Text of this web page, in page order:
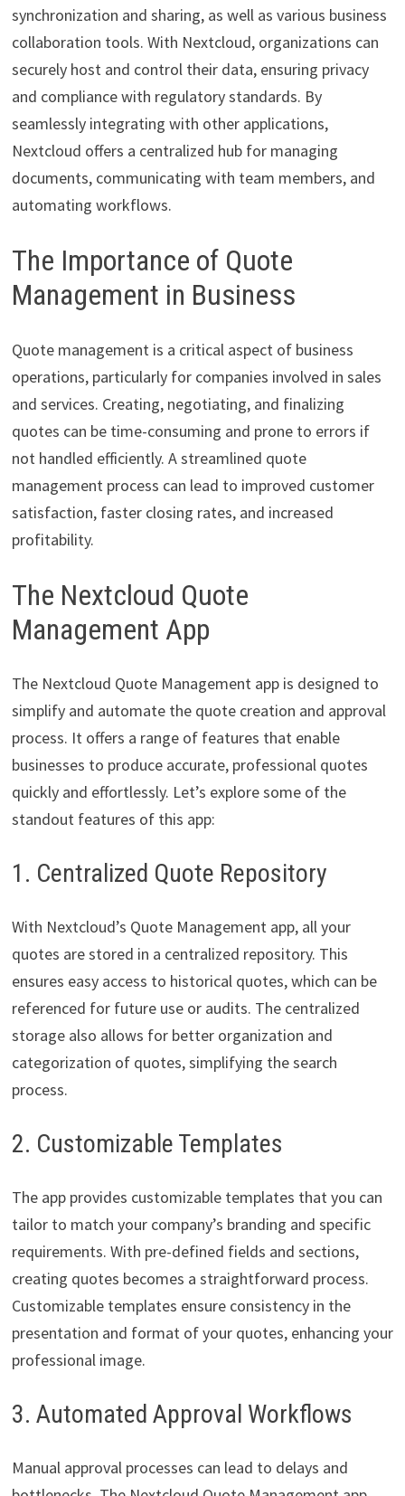
synchronization and sharing, as well as various business
collaboration tools. With Nextcloud, organizations can
securely host and control their data, ensuring privacy
and compliance with regulatory standards. By
seamlessly integrating with other applications,
Nextcloud offers a centralized hub for managing
documents, communicating with team members, and
automating workflows.
The Importance of Quote
Management in Business
Quote management is a critical aspect of business
operations, particularly for companies involved in sales
and services. Creating, negotiating, and finalizing
quotes can be time-consuming and prone to errors if
not handled efficiently. A streamlined quote
management process can lead to improved customer
satisfaction, faster closing rates, and increased
profitability.
The Nextcloud Quote
Management App
The Nextcloud Quote Management app is designed to
simplify and automate the quote creation and approval
process. It offers a range of features that enable
businesses to produce accurate, professional quotes
quickly and effortlessly. Let’s explore some of the
standout features of this app:
1. Centralized Quote Repository
With Nextcloud’s Quote Management app, all your
quotes are stored in a centralized repository. This
ensures easy access to historical quotes, which can be
referenced for future use or audits. The centralized
storage also allows for better organization and
categorization of quotes, simplifying the search
process.
2. Customizable Templates
The app provides customizable templates that you can
tailor to match your company’s branding and specific
requirements. With pre-defined fields and sections,
creating quotes becomes a straightforward process.
Customizable templates ensure consistency in the
presentation and format of your quotes, enhancing your
professional image.
3. Automated Approval Workflows
Manual approval processes can lead to delays and